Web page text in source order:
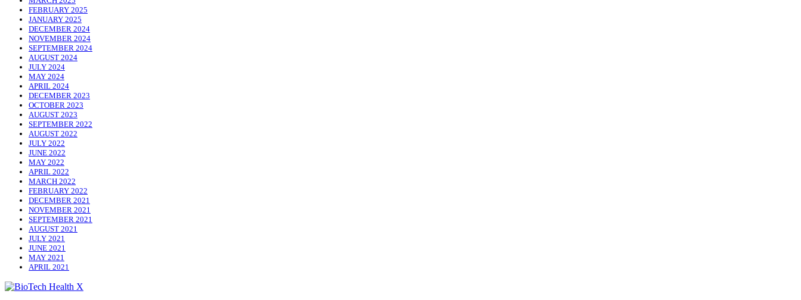
FEBRUARY 2025
JANUARY 2025
DECEMBER 2024
NOVEMBER 2024
SEPTEMBER 2024
AUGUST 2024
JULY 2024
MAY 2024
APRIL 2024
DECEMBER 2023
OCTOBER 2023
AUGUST 2023
SEPTEMBER 2022
AUGUST 2022
JULY 2022
JUNE 2022
MAY 2022
APRIL 2022
MARCH 2022
FEBRUARY 2022
DECEMBER 2021
NOVEMBER 2021
SEPTEMBER 2021
AUGUST 2021
JULY 2021
JUNE 2021
MAY 2021
APRIL 2021